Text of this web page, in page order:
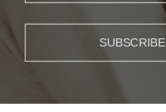
SUBSCRIBE